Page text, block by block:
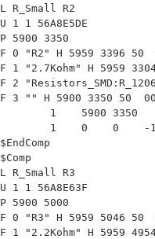
L R_Small R2
U 1 1 56A8E5DE
P 5900 3350
F 0 "R2" H 5959 3396 50
F 1 "2.7Kohm" H 5959
F 2
F 3 "" H 5900 3350 50
	1    5900 3350
1    0    0
$EndComp
$Comp
L R_Small R3
U 1 1 56A8E63F
P 5900 5000
F 0 "R3" H 5959 5046 50
F 1 "2.2Kohm" H 5959